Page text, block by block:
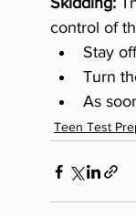
control of
Stay
Turn
As
Teen Test